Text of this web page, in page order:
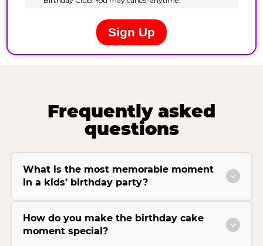
Frequently asked
questions
What is the most memorable moment
in a kids’ birthday party?
How do you make the birthday cake
moment special?